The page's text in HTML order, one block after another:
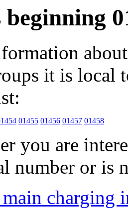
it is
01455 01456 01457 01458
you are
number or is
charging